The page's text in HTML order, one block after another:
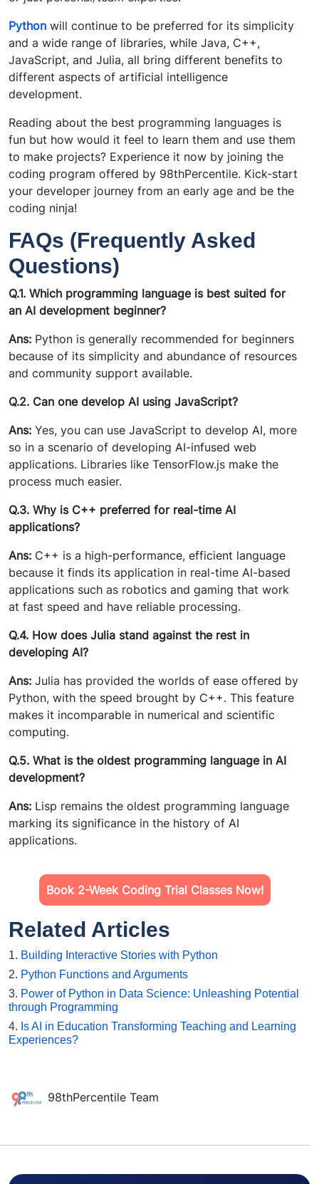
Python will continue to be preferred for its simplicity
and a wide range of libraries, while Java, C++,
JavaScript, and Julia, all bring different benefits to
different aspects of artificial intelligence
development.
Reading about the best programming languages is
fun but how would it feel to learn them and use them
to make projects? Experience it now by joining the
coding program offered by 98thPercentile. Kick-start
your developer journey from an early age and be the
coding ninja!
FAQs (Frequently Asked
Questions)
Q.1. Which programming language is best suited for
an AI development beginner?
Ans: Python is generally recommended for beginners
because of its simplicity and abundance of resources
and community support available.
Q.2. Can one develop AI using JavaScript?
Ans: Yes, you can use JavaScript to develop AI, more
so in a scenario of developing AI-infused web
applications. Libraries like TensorFlow.js make the
process much easier.
Q.3. Why is C++ preferred for real-time AI
applications?
Ans: C++ is a high-performance, efficient language
because it finds its application in real-time AI-based
applications such as robotics and gaming that work
at fast speed and have reliable processing.
Q.4. How does Julia stand against the rest in
developing AI?
Ans: Julia has provided the worlds of ease offered by
Python, with the speed brought by C++. This feature
makes it incomparable in numerical and scientific
computing.
Q.5. What is the oldest programming language in AI
development?
Ans: Lisp remains the oldest programming language
marking its significance in the history of AI
applications.
Book 2-Week Coding Trial Classes Now!
Related Articles
1. Building Interactive Stories with Python
2. Python Functions and Arguments
3. Power of Python in Data Science: Unleashing Potential
through Programming
4. Is AI in Education Transforming Teaching and Learning
Experiences?
98thPercentile Team